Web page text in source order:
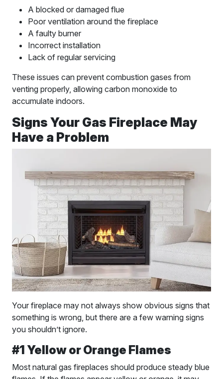
A blocked or damaged flue
Poor ventilation around the fireplace
A faulty burner
Incorrect installation
Lack of regular servicing
These issues can prevent combustion gases from
venting properly, allowing carbon monoxide to
accumulate indoors.
Signs Your Gas Fireplace May
Have a Problem
Your fireplace may not always show obvious signs that
something is wrong, but there are a few warning signs
you shouldn’t ignore.
#1 Yellow or Orange Flames
Most natural gas fireplaces should produce steady blue